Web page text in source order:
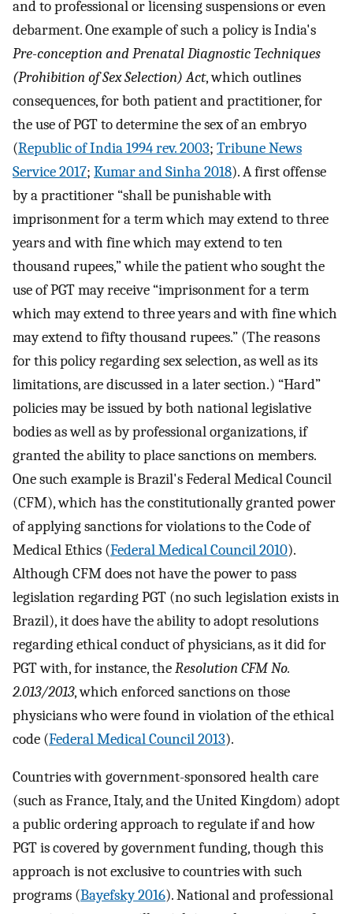
and to professional or licensing suspensions or even
debarment. One example of such a policy is India's
Pre-conception and Prenatal Diagnostic Techniques
(Prohibition of Sex Selection) Act, which outlines
consequences, for both patient and practitioner, for
the use of PGT to determine the sex of an embryo
(Republic of India 1994 rev. 2003; Tribune News
Service 2017; Kumar and Sinha 2018). A first offense
by a practitioner “shall be punishable with
imprisonment for a term which may extend to three
years and with fine which may extend to ten
thousand rupees,” while the patient who sought the
use of PGT may receive “imprisonment for a term
which may extend to three years and with fine which
may extend to fifty thousand rupees.” (The reasons
for this policy regarding sex selection, as well as its
limitations, are discussed in a later section.) “Hard”
policies may be issued by both national legislative
bodies as well as by professional organizations, if
granted the ability to place sanctions on members.
One such example is Brazil's Federal Medical Council
(CFM), which has the constitutionally granted power
of applying sanctions for violations to the Code of
Medical Ethics (Federal Medical Council 2010).
Although CFM does not have the power to pass
legislation regarding PGT (no such legislation exists in
Brazil), it does have the ability to adopt resolutions
regarding ethical conduct of physicians, as it did for
PGT with, for instance, theResolution CFM No.
2.013/2013, which enforced sanctions on those
physicians who were found in violation of the ethical
code (Federal Medical Council 2013).
Countries with government-sponsored health care
(such as France, Italy, and the United Kingdom) adopt
a public ordering approach to regulate if and how
PGT is covered by government funding, though this
approach is not exclusive to countries with such
programs (Bayefsky 2016). National and professional